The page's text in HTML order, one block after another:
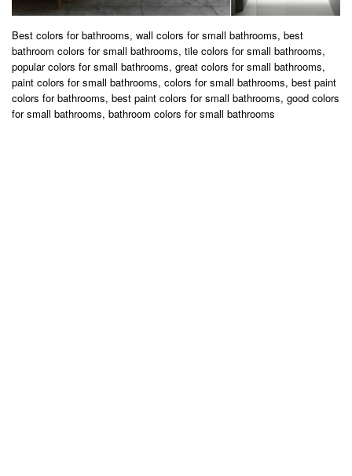
Best colors for bathrooms, wall colors for small bathrooms, best
bathroom colors for small bathrooms, tile colors for small bathrooms,
popular colors for small bathrooms, great colors for small bathrooms,
paint colors for small bathrooms, colors for small bathrooms, best paint
colors for bathrooms, best paint colors for small bathrooms, good colors
for small bathrooms, bathroom colors for small bathrooms